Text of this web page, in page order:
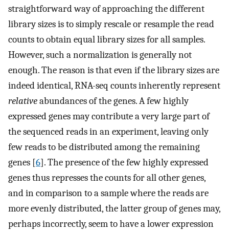
straightforward way of approaching the different
library sizes is to simply rescale or resample the read
counts to obtain equal library sizes for all samples.
However, such a normalization is generally not
enough. The reason is that even if the library sizes are
indeed identical, RNA-seq counts inherently represent
relativeabundances of the genes. A few highly
expressed genes may contribute a very large part of
the sequenced reads in an experiment, leaving only
few reads to be distributed among the remaining
genes [6]. The presence of the few highly expressed
genes thus represses the counts for all other genes,
and in comparison to a sample where the reads are
more evenly distributed, the latter group of genes may,
perhaps incorrectly, seem to have a lower expression